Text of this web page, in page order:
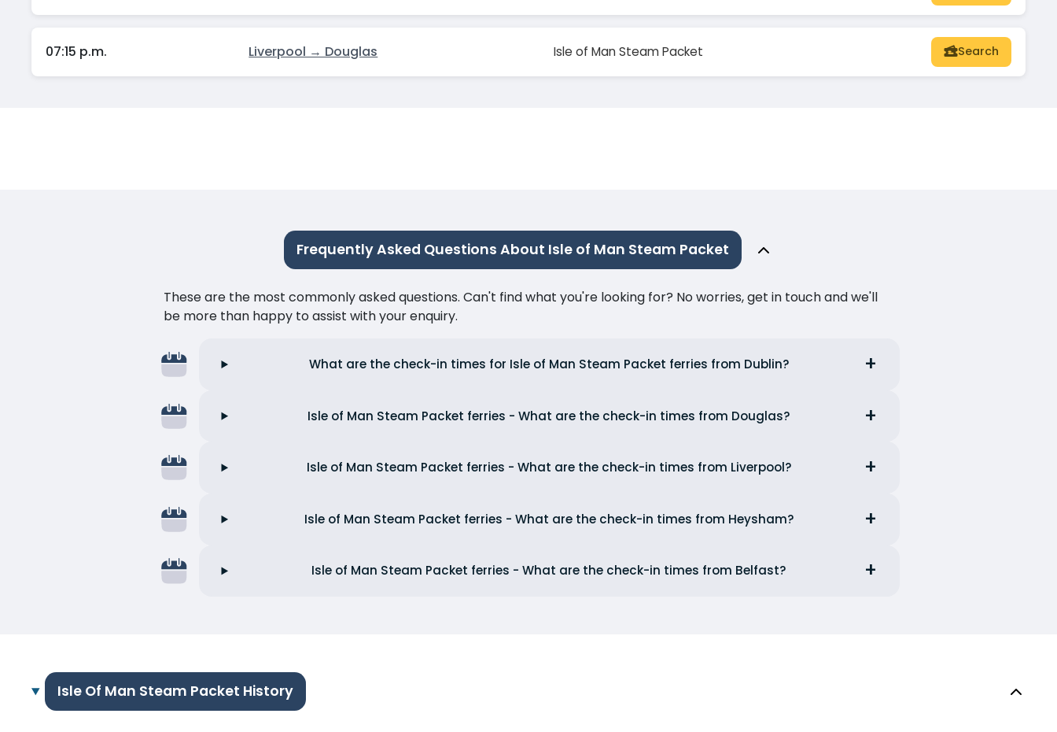
07:15 p.m. Liverpool → Douglas Isle of Man Steam Packet Search
Frequently Asked Questions About Isle of Man Steam Packet
These are the most commonly asked questions. Can't find what you're looking for? No worries, get in touch and we'll
be more than happy to assist with your enquiry.
What are the check-in times for Isle of Man Steam Packet ferries from Dublin?
Isle of Man Steam Packet ferries - What are the check-in times from Douglas?
Isle of Man Steam Packet ferries - What are the check-in times from Liverpool?
Isle of Man Steam Packet ferries - What are the check-in times from Heysham?
Isle of Man Steam Packet ferries - What are the check-in times from Belfast?
Isle Of Man Steam Packet History